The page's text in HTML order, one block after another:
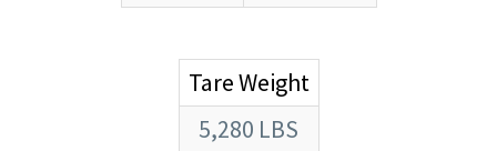
Tare Weight
5,280 LBS